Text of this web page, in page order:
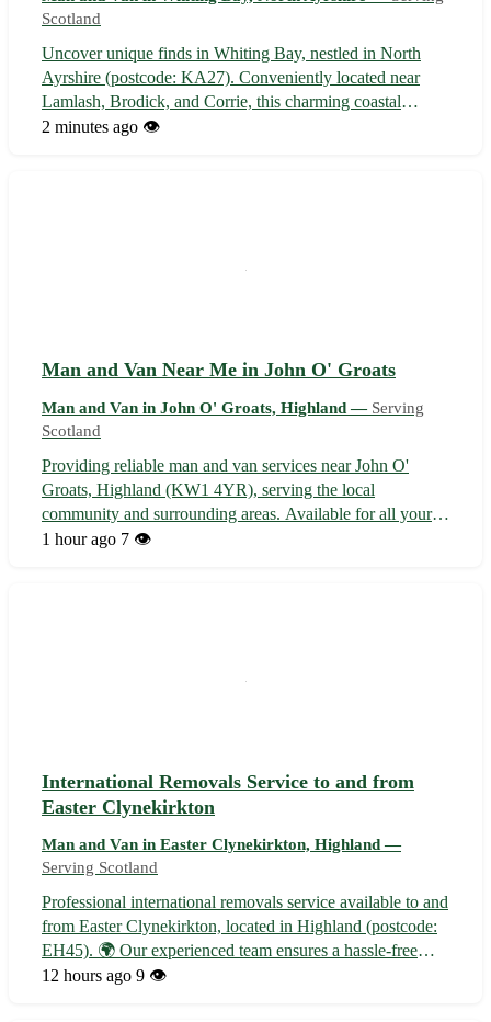
Scotland
Uncover unique finds in Whiting Bay, nestled in North
Ayrshire (postcode: KA27). Conveniently located near
Lamlash, Brodick, and Corrie, this charming coastal
village is a treasure trove waiting to be explored. With its
2 minutes ago 👁️
Man and Van Near Me in John O' Groats
Man and Van in John O' Groats, Highland — Serving
Scotland
Providing reliable man and van services near John O'
Groats, Highland (KW1 4YR), serving the local
community and surrounding areas. Available for all your
moving needs, whether you're relocating within John O'
1 hour ago 7 👁️
International Removals Service to and from
Easter Clynekirkton
Man and Van in Easter Clynekirkton, Highland —
Serving Scotland
Professional international removals service available to and
from Easter Clynekirkton, located in Highland (postcode:
EH45). 🌍 Our experienced team ensures a hassle-free
moving experience, catering to all your relocation needs. -
12 hours ago 9 👁️